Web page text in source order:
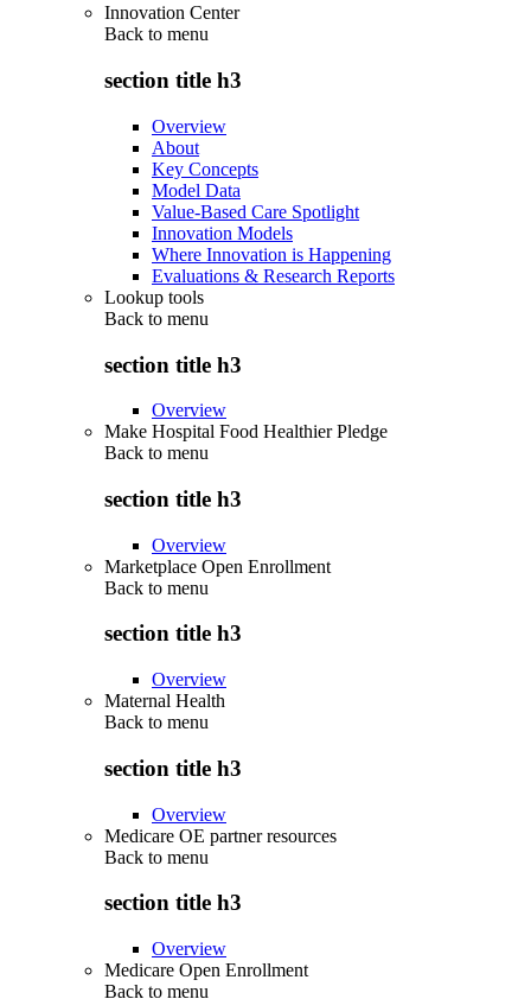
Innovation Center
Back to menu
section title h3
Overview
About
Key Concepts
Model Data
Value-Based Care Spotlight
Innovation Models
Where Innovation is Happening
Evaluations & Research Reports
Lookup tools
Back to menu
section title h3
Overview
Make Hospital Food Healthier Pledge
Back to menu
section title h3
Overview
Marketplace Open Enrollment
Back to menu
section title h3
Overview
Maternal Health
Back to menu
section title h3
Overview
Medicare OE partner resources
Back to menu
section title h3
Overview
Medicare Open Enrollment
Back to menu